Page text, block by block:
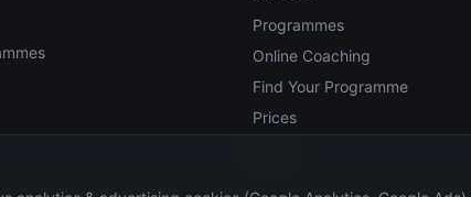
Programmes
Online Coaching
Find Your Programme
Prices